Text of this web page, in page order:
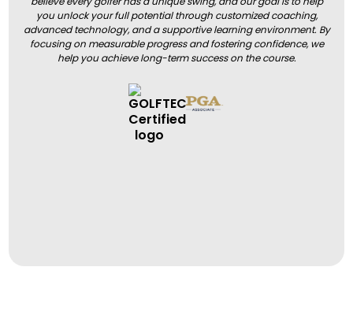
you unlock your full potential through customized coaching,
advanced technology, and a supportive learning environment. By
focusing on measurable progress and fostering confidence, we
help you achieve long-term success on the course.